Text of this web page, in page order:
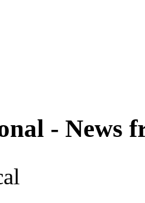
- News